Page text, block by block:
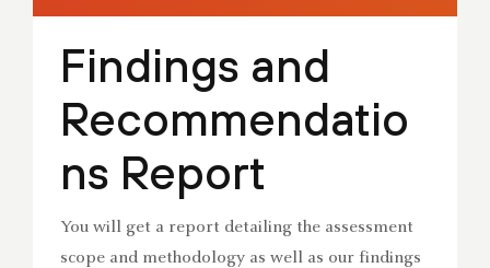
Findings and
Recommendatio
ns Report
You will get a report detailing the assessment
scope and methodology as well as our findings